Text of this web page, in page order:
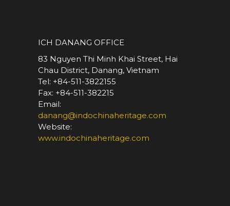
ICH DANANG OFFICE
83 Nguyen Thi Minh Khai Street, Hai
Chau District, Danang, Vietnam
Tel: +84-511-3822155
Fax: +84-511-382215
Email:
danang@indochinaheritage.com
Website:
www.indochinaheritage.com